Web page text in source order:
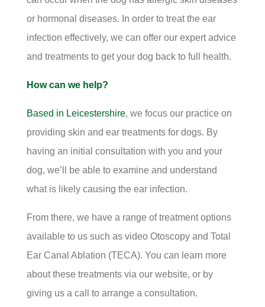
or hormonal diseases. In order to treat the ear
infection effectively, we can offer our expert advice
and treatments to get your dog back to full health.
How can we help?
Based in Leicestershire, we focus our practice on
providing skin and ear treatments for dogs. By
having an initial consultation with you and your
dog, we’ll be able to examine and understand
what is likely causing the ear infection.
From there, we have a range of treatment options
available to us such as video Otoscopy and Total
Ear Canal Ablation (TECA). You can learn more
about these treatments via our website, or by
giving us a call to arrange a consultation.